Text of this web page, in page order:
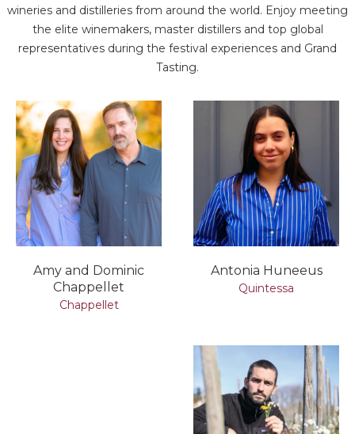
wineries and distilleries from around the world. Enjoy meeting
the elite winemakers, master distillers and top global
representatives during the festival experiences and Grand
Tasting.
Amy and Dominic
Chappellet
Chappellet
Antonia Huneeus
Quintessa